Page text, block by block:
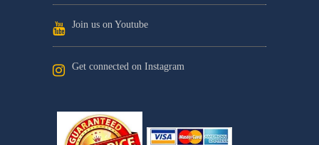
Join us on Youtube
Get connected on Instagram